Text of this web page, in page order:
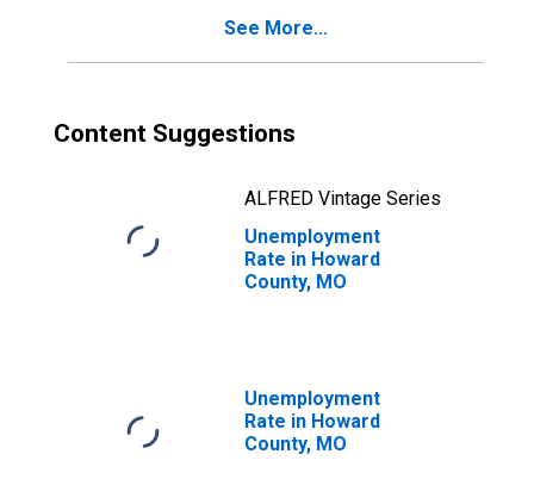
See More...
Content Suggestions
ALFRED Vintage Series
Unemployment
Rate in Howard
County, MO
Unemployment
Rate in Howard
County, MO